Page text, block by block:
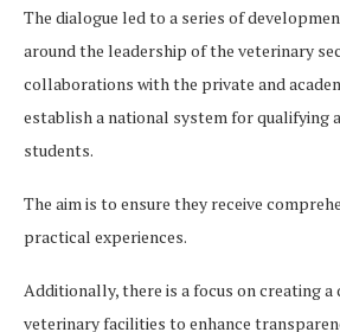
The dialogue led to a series of
around the leadership of the veterinary
collaborations with the private and
establish a national system for qualifying
students.
The aim is to ensure they receive
practical experiences.
Additionally, there is a focus on creating
veterinary facilities to enhance